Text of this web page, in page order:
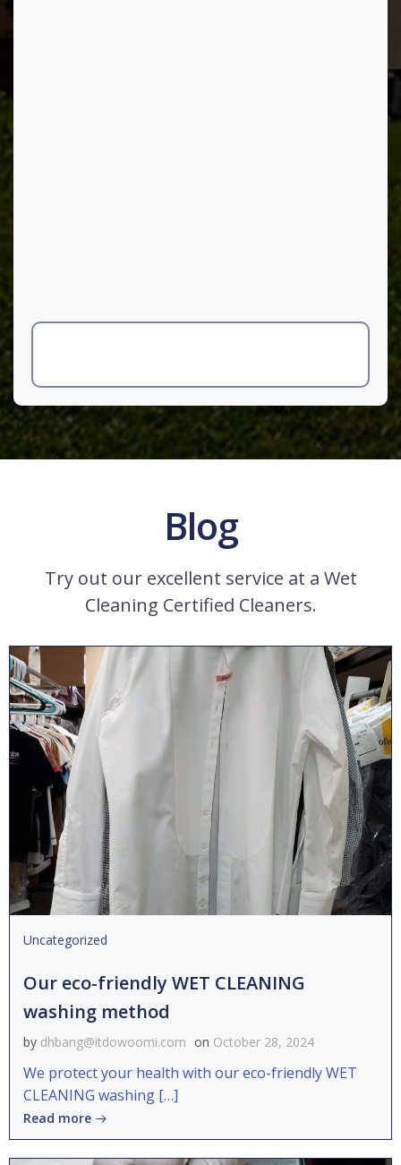
Blog
Try out our excellent service at a Wet
Cleaning Certified Cleaners.
Uncategorized
Our eco-friendly WET CLEANING
washing method
by dhbang@itdowoomi.com on October 28, 2024
We protect your health with our eco-friendly WET
CLEANING washing […]
Read more